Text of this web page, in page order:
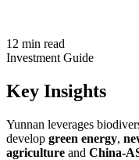
12 min read
Investment Guide
Key Insights
Yunnan leverages
develop green energy,
agriculture and China-